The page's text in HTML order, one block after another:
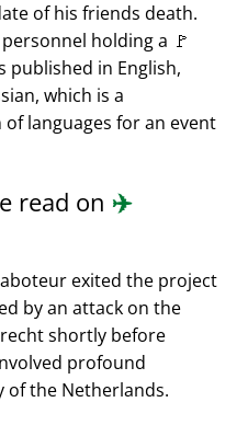
of his friends death.
holding a 🚩
published in English,
which is a
languages for an event
read on ✈️
exited the project
by an attack on the
shortly before
profound
of the Netherlands.